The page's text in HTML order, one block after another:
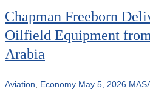
Chapman Freeborn
Oilfield Equipment
Arabia
Aviation Economy May 5, 2026